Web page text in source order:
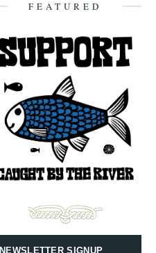
FEATURED
NEWSLETTER SIGNUP